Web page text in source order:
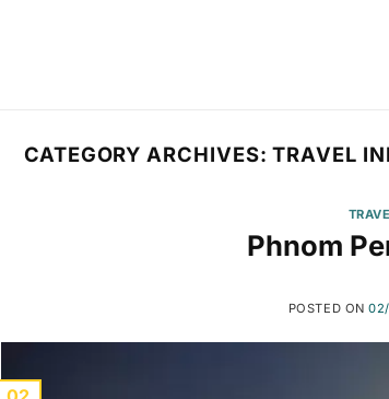
CATEGORY ARCHIVES:TRAVEL
Phnom
POSTED ON